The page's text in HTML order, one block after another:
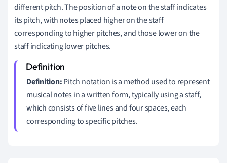
different pitch. The position of a note on the staff indicates
its pitch, with notes placed higher on the staff
corresponding to higher pitches, and those lower on the
staff indicating lower pitches.
Definition:Pitch notation is a method used to represent
musical notes in a written form, typically using a staff,
which consists of five lines and four spaces, each
corresponding to specific pitches.